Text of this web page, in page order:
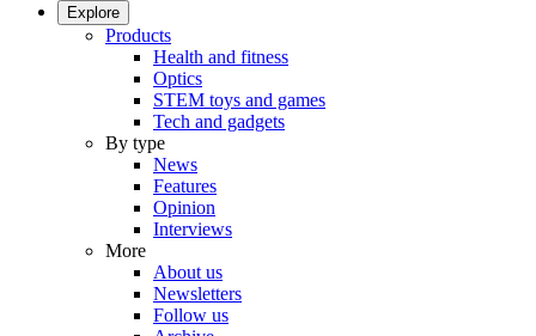
Explore
Products
Health and fitness
Optics
STEM toys and games
Tech and gadgets
By type
News
Features
Opinion
Interviews
More
About us
Newsletters
Follow us